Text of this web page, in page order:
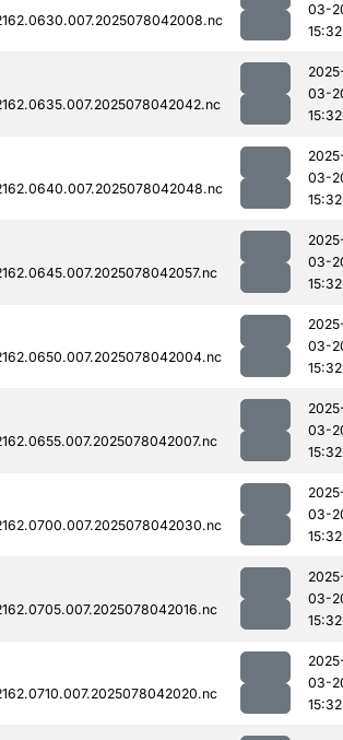
03-
15:32
03-
15:32
03-
15:32
03-
15:32
03-
15:32
03-
15:32
03-
15:32
03-
15:32
03-
15:32